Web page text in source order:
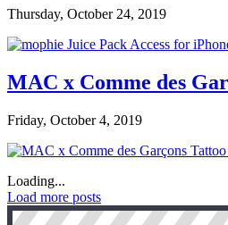
Thursday, October 24, 2019
MAC x Comme des
Friday, October 4, 2019
Loading...
Load more posts